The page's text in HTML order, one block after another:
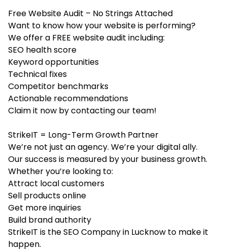
Free Website Audit – No Strings Attached
Want to know how your website is performing?
We offer a FREE website audit including:
SEO health score
Keyword opportunities
Technical fixes
Competitor benchmarks
Actionable recommendations
Claim it now by contacting our team!
StrikeIT = Long-Term Growth Partner
We’re not just an agency. We’re your digital ally.
Our success is measured by your business growth.
Whether you’re looking to:
Attract local customers
Sell products online
Get more inquiries
Build brand authority
StrikeIT is theSEO Company in Lucknow to make it
happen.